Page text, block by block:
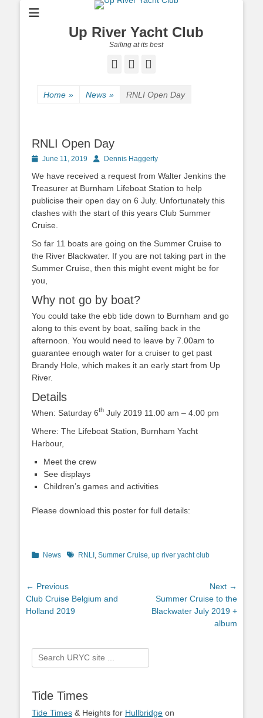
Up River Yacht Club
Sailing at its best
Facebook
Twitter
Home » News » RNLI Open Day
RNLI Open Day
PostedJune 11, 2019 AuthorDennis Haggerty
We have received a request from Walter Jenkins the
Treasurer at Burnham Lifeboat Station to help
publicise their open day on 6 July. Unfortunately this
clashes with the start of this years Club Summer
Cruise.
So far 11 boats are going on the Summer Cruise to
the River Blackwater. If you are not taking part in the
Summer Cruise, then this might event might be for
you,
Why not go by boat?
You could take the ebb tide down to Burnham and go
along to this event by boat, sailing back in the
afternoon. You would need to leave by 7.00am to
guarantee enough water for a cruiser to get past
Brandy Hole, which makes it an early start from Up
River.
Details
When: Saturday 6th July 2019 11.00 am – 4.00 pm
Where: The Lifeboat Station, Burnham Yacht
Harbour,
Meet the crew
See displays
Children’s games and activities
Please download this poster for full details:
Categories
News TagsRNLI Summer Cruise up river yacht club
Post
navigation
← Previous
Previous
post:
Club Cruise Belgium and
Holland 2019
Next →
Summer Cruise to the
Blackwater July 2019 +
album
Search
for:
Tide Times
Tide Times & Heights for Hullbridge on